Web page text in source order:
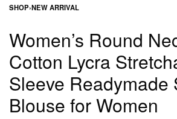
SHOP›NEW ARRIVAL
Women’s Round
Cotton Lycra
Sleeve Readymade
Blouse for Women